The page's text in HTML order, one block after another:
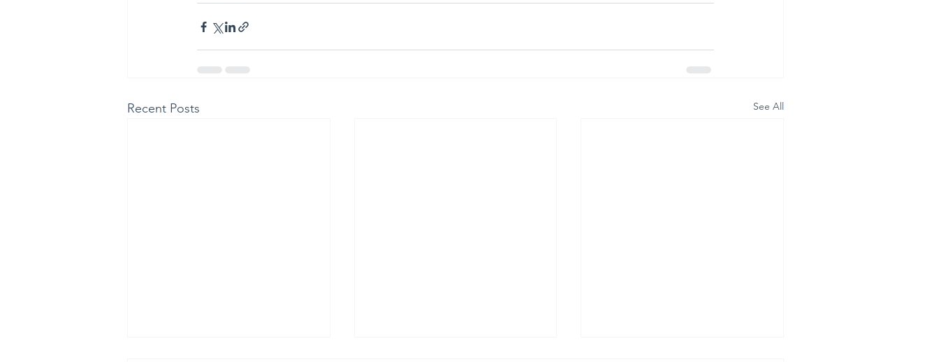
Recent Posts See All